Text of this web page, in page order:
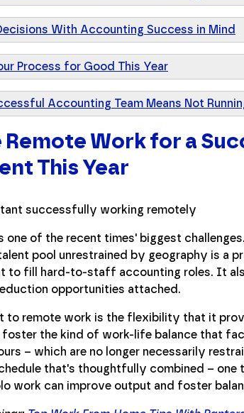
With Accounting Success in Mind
Process for Good This Year
Accounting Team Means Not
Remote Work for a
This Year
one of the recent times' biggest challenges.
pool unrestrained by geography is a
to fill hard-to-staff accounting roles. It
opportunities attached.
to remote work is the flexibility that it
foster the kind of work-life balance that
– which are no longer necessarily
that's thoughtfully combined –
work can improve output and foster